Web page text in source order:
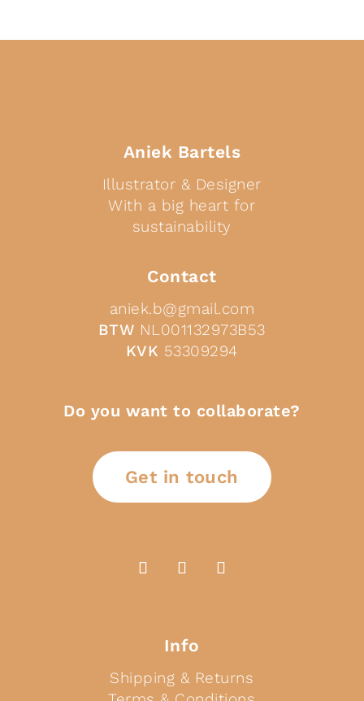
Aniek Bartels
Illustrator & Designer
With a big heart for
sustainability
Contact
aniek.b@gmail.com
BTW NL001132973B53
KVK 53309294
Do you want to collaborate?
Get in touch
Info
Shipping & Returns